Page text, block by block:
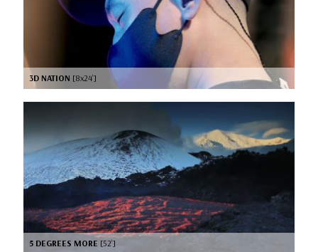
3D NATION [8x24’]
5 DEGREES MORE [52’]